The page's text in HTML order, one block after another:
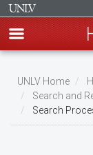
main
content
UNLV Home
Search and
Search